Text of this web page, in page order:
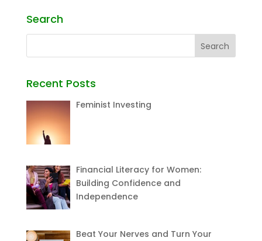
Search
Recent Posts
Feminist Investing
Financial Literacy for Women:
Building Confidence and
Independence
Beat Your Nerves and Turn Your